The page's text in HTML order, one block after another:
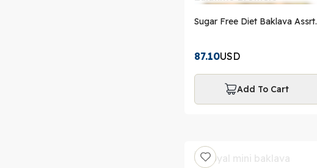
Sugar Free Diet Baklava Assrt.
87.10USD
Add To Cart